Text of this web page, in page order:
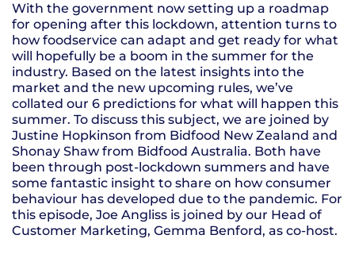
LINK
EMBED
With the government now setting up a roadmap
for opening after this lockdown, attention turns to
how foodservice can adapt and get ready for what
will hopefully be a boom in the summer for the
industry. Based on the latest insights into the
market and the new upcoming rules, we’ve
collated our 6 predictions for what will happen this
summer. To discuss this subject, we are joined by
Justine Hopkinson from Bidfood New Zealand and
Shonay Shaw from Bidfood Australia. Both have
been through post-lockdown summers and have
some fantastic insight to share on how consumer
behaviour has developed due to the pandemic. For
this episode, Joe Angliss is joined by our Head of
Customer Marketing, Gemma Benford, as co-host.